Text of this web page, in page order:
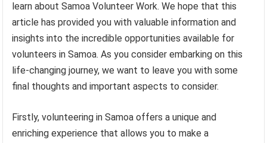
learn about Samoa Volunteer Work. We hope that this
article has provided you with valuable information and
insights into the incredible opportunities available for
volunteers in Samoa. As you consider embarking on this
life-changing journey, we want to leave you with some
final thoughts and important aspects to consider.
Firstly, volunteering in Samoa offers a unique and
enriching experience that allows you to make a